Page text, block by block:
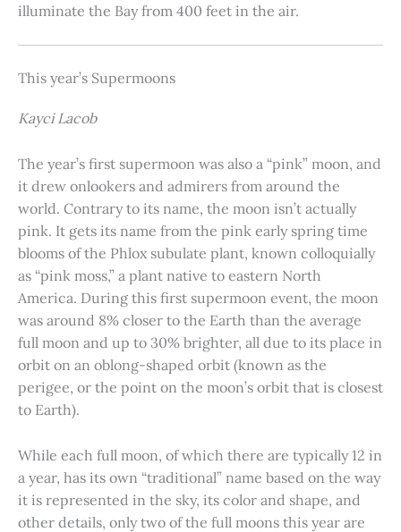
illuminate the Bay from 400 feet in the air.
This year’s Supermoons
Kayci Lacob
The year’s first supermoon was also a “pink” moon, and
it drew onlookers and admirers from around the
world. Contrary to its name, the moon isn’t actually
pink. It gets its name from the pink early spring time
blooms of the Phlox subulate plant, known colloquially
as “pink moss,” a plant native to eastern North
America. During this first supermoon event, the moon
was around 8% closer to the Earth than the average
full moon and up to 30% brighter, all due to its place in
orbit on an oblong-shaped orbit (known as the
perigee, or the point on the moon’s orbit that is closest
to Earth).
While each full moon, of which there are typically 12 in
a year, has its own “traditional” name based on the way
it is represented in the sky, its color and shape, and
other details, only two of the full moons this year are